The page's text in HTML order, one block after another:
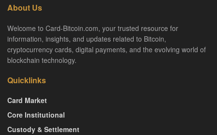
About Us
Welcome to Card-Bitcoin.com, your trusted resource for
information, insights, and updates related to Bitcoin,
cryptocurrency cards, digital payments, and the evolving world of
blockchain technology.
Quicklinks
Card Market
Core Institutional
Custody & Settlement